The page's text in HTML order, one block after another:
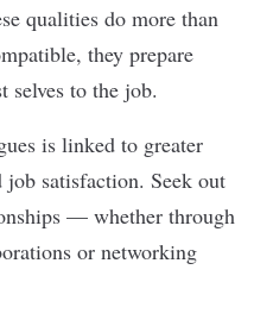
qualities do more than
they prepare
selves to the job.
is linked to greater
job satisfaction. Seek out
— whether through
or networking